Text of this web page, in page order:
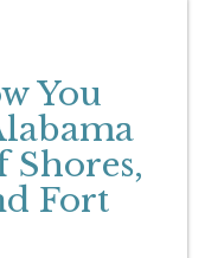
You
Shores,
Fort